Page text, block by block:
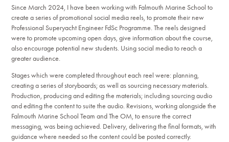
Since March 2024, I have been working with Falmouth Marine School to
create a series of promotional social media reels, to promote their new
Professional Superyacht Engineer FdSc Programme. The reels designed
were to promote upcoming open days, give information about the course,
also encourage potential new students. Using social media to reach a
greater audience.
Stages which were completed throughout each reel were: planning,
creating a series of storyboards; as well as sourcing necessary materials.
Production, producing and editing the materials; including sourcing audio
and editing the content to suite the audio. Revisions, working alongside the
Falmouth Marine School Team and The OM, to ensure the correct
messaging, was being achieved. Delivery, delivering the final formats, with
guidance where needed so the content could be posted correctly.